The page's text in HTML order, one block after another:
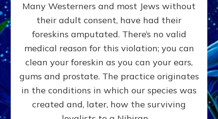
THEY
STARTED
MUTILATING
OUR
PHALLUSES
Sasha
Alex
Lessin,
Many Westerners and most Jews without
their adult consent, have had their
foreskins amputated. There’s no valid
medical reason for this violation; you can
clean your foreskin as you can your ears,
gums and prostate. The practice originates
in the conditions in which our species was
created and, later, how the surviving